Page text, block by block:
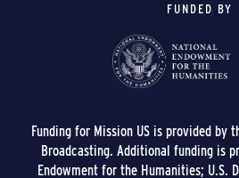
FUNDED BY
Funding for Mission US is provided by
Broadcasting. Additional funding is
Endowment for the Humanities; U.S.